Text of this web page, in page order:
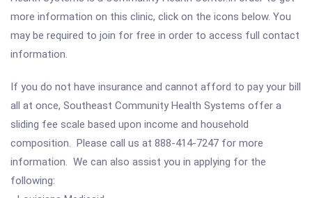
more information on this clinic, click on the icons below. You
may be required to join for free in order to access full contact
information.
If you do not have insurance and cannot afford to pay your bill
all at once, Southeast Community Health Systems offer a
sliding fee scale based upon income and household
composition. Please call us at 888-414-7247 for more
information. We can also assist you in applying for the
following: